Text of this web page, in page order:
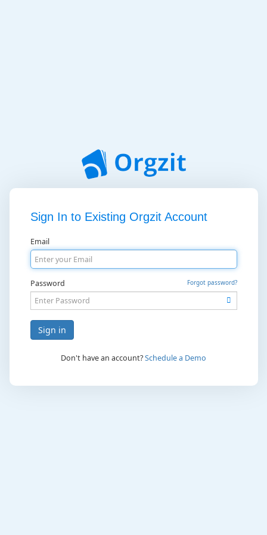
Sign In to Existing Orgzit Account
Email
Password Forgot password?
Sign in
Don't have an account?Schedule a Demo